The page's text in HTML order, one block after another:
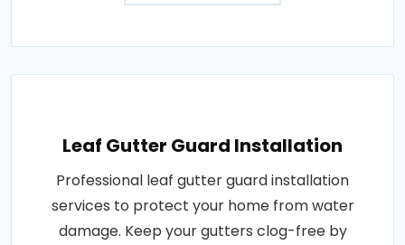
Leaf Gutter Guard Installation
Professional leaf gutter guard installation
services to protect your home from water
damage. Keep your gutters clog-free by